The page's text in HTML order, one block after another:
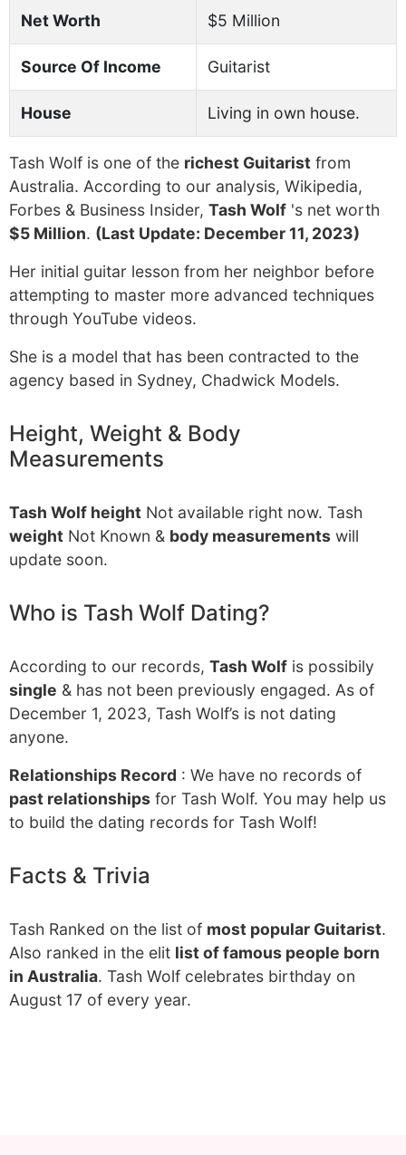
Net Worth $5 Million
Source Of Income Guitarist
House Living in own house.
Tash Wolf is one of the richest Guitarist from
Australia. According to our analysis, Wikipedia,
Forbes & Business Insider, Tash Wolf 's net worth
$5 Million. (Last Update: December 11, 2023)
Her initial guitar lesson from her neighbor before
attempting to master more advanced techniques
through YouTube videos.
She is a model that has been contracted to the
agency based in Sydney, Chadwick Models.
Height, Weight & Body
Measurements
Tash Wolf height Not available right now. Tash
weight Not Known & body measurements will
update soon.
Who is Tash Wolf Dating?
According to our records, Tash Wolf is possibily
single & has not been previously engaged. As of
December 1, 2023, Tash Wolf’s is not dating
anyone.
Relationships Record : We have no records of
past relationships for Tash Wolf. You may help us
to build the dating records for Tash Wolf!
Facts & Trivia
Tash Ranked on the list of most popular Guitarist.
Also ranked in the elit list of famous people born
in Australia. Tash Wolf celebrates birthday on
August 17 of every year.